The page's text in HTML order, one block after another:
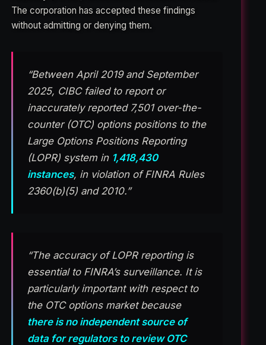
The corporation has accepted these findings
without admitting or denying them.
“Between April 2019 and September
2025, CIBC failed to report or
inaccurately reported 7,501 over-the-
counter (OTC) options positions to the
Large Options Positions Reporting
(LOPR) system in 1,418,430
instances, in violation of FINRA Rules
2360(b)(5) and 2010.”
“The accuracy of LOPR reporting is
essential to FINRA’s surveillance. It is
particularly important with respect to
the OTC options market because
there is no independent source of
data for regulators to review OTC